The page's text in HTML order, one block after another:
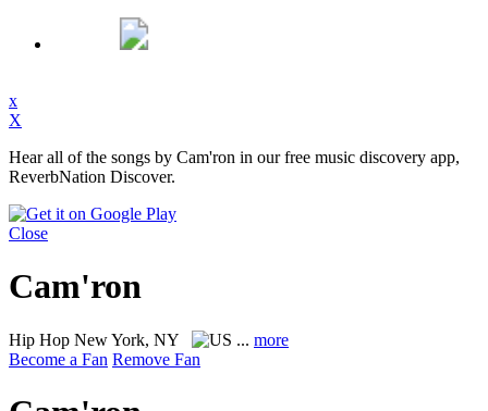
x
X
Hear all of the songs by Cam'ron in our free music discovery app,
ReverbNation Discover.
Close
Cam'ron
Hip Hop New York, NY ... more
Become a Fan Remove Fan